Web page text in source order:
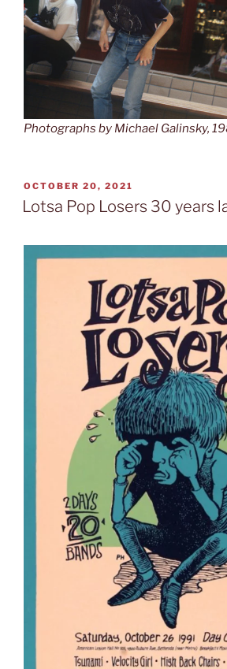
Photographs by Michael Galinsky,
POSTED
ON
OCTOBER 20, 2021
Lotsa Pop Losers 30 years